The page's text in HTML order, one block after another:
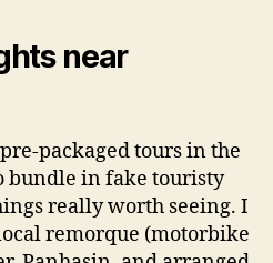
near
packaged tours in the
bundle in fake touristy
really worth seeing. I
remorque (motorbike